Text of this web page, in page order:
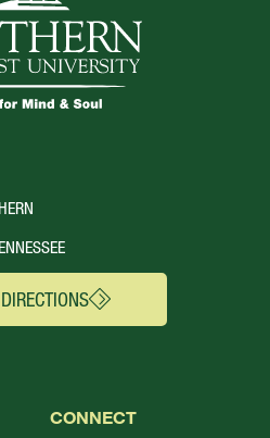
CONNECT